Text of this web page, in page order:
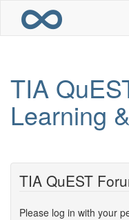
main
TIA
Learning
TIA QuEST
Please log in with your